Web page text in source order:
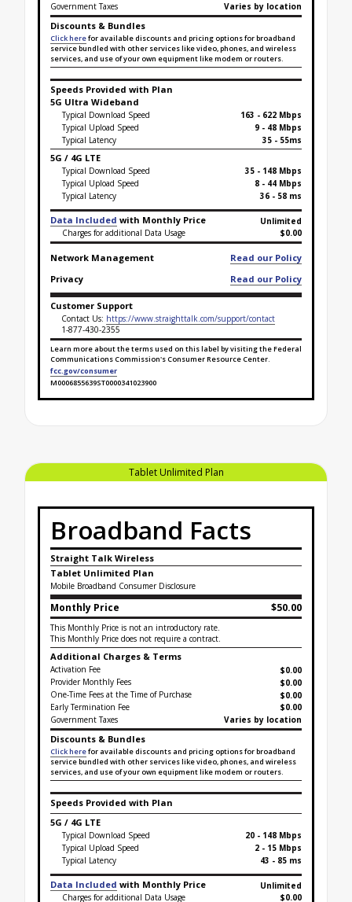
Government Taxes
Varies by location
Discounts & Bundles
Click herefor available discounts and pricing options for broadband
service bundled with other services like video, phones, and wireless
services, and use of your own equipment like modem or routers.
Speeds Provided with Plan
5G Ultra Wideband
Typical Download Speed
163 - 622 Mbps
Typical Upload Speed
9 - 48 Mbps
Typical Latency
35 - 55ms
5G / 4G LTE
Typical Download Speed
35 - 148 Mbps
Typical Upload Speed
8 - 44 Mbps
Typical Latency
36 - 58 ms
Data Included with Monthly Price
Unlimited
Charges for additional Data Usage
$0.00
Network Management
Read our Policy
Privacy
Read our Policy
Customer Support
Contact Us: https://www.straighttalk.com/support/contact
1-877-430-2355
Learn more about the terms used on this label by visiting the Federal
Communications Commission's Consumer Resource Center.
fcc.gov/consumer
M0006855639ST0000341023900
Broadband Facts Label Ends for Tablet Unlimited +
Tablet Unlimited Plan
Broadband Facts
Straight Talk Wireless
Tablet Unlimited Plan
Mobile Broadband Consumer Disclosure
Monthly Price $50.00
This Monthly Price is not an introductory rate.
This Monthly Price does not require a contract.
Additional Charges & Terms
Activation Fee
$0.00
Provider Monthly Fees
$0.00
One-Time Fees at the Time of Purchase
$0.00
Early Termination Fee
$0.00
Government Taxes
Varies by location
Discounts & Bundles
Click herefor available discounts and pricing options for broadband
service bundled with other services like video, phones, and wireless
services, and use of your own equipment like modem or routers.
Speeds Provided with Plan
5G / 4G LTE
Typical Download Speed
20 - 148 Mbps
Typical Upload Speed
2 - 15 Mbps
Typical Latency
43 - 85 ms
Data Included with Monthly Price
Unlimited
Charges for additional Data Usage
$0.00